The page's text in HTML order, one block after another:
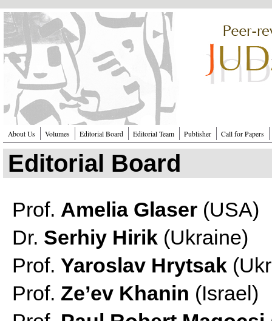
Перейти к основному содержанию
About Us Volumes Editorial Board Editorial Team Publisher Call for Papers
Editorial Board
Prof. Amelia Glaser (USA)
Dr. Serhiy Hirik (Ukraine)
Prof. Yaroslav Hrytsak
Prof. Ze’ev Khanin (Israel)